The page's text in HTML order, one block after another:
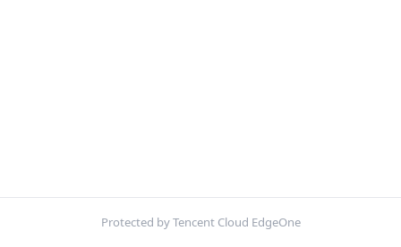
Protected by Tencent Cloud EdgeOne